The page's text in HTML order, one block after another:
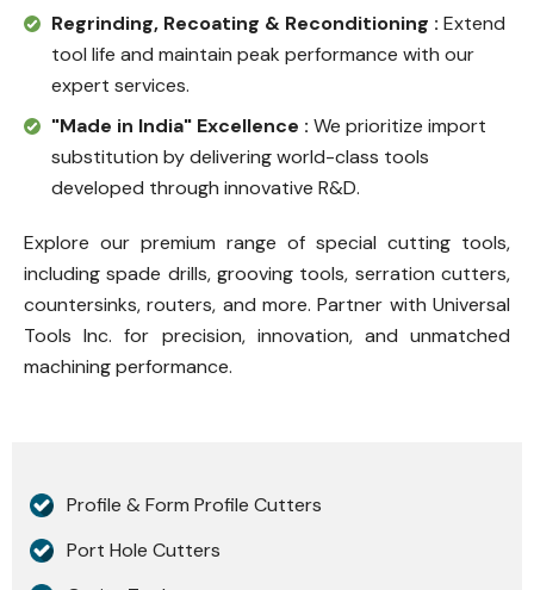
Regrinding, Recoating & Reconditioning : Extend
tool life and maintain peak performance with our
expert services.
"Made in India" Excellence : We prioritize import
substitution by delivering world-class tools
developed through innovative R&D.
Explore our premium range of special cutting tools,
including spade drills, grooving tools, serration cutters,
countersinks, routers, and more. Partner with Universal
Tools Inc. for precision, innovation, and unmatched
machining performance.
Profile & Form Profile Cutters
Port Hole Cutters